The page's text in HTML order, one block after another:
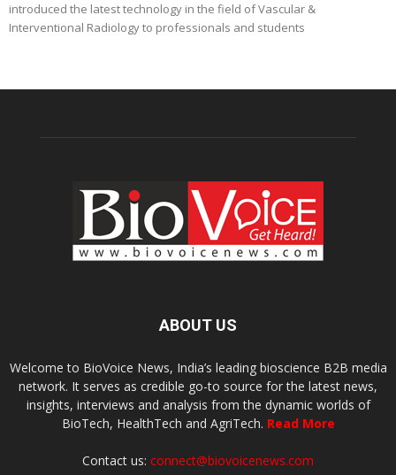
introduced the latest technology in the field of Vascular &
Interventional Radiology to professionals and students
ABOUT US
Welcome to BioVoice News, India’s leading bioscience B2B media
network. It serves as credible go-to source for the latest news,
insights, interviews and analysis from the dynamic worlds of
BioTech, HealthTech and AgriTech. Read More
Contact us: connect@biovoicenews.com